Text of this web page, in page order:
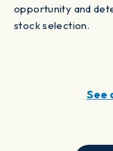
opportunity and
stock selection.
See